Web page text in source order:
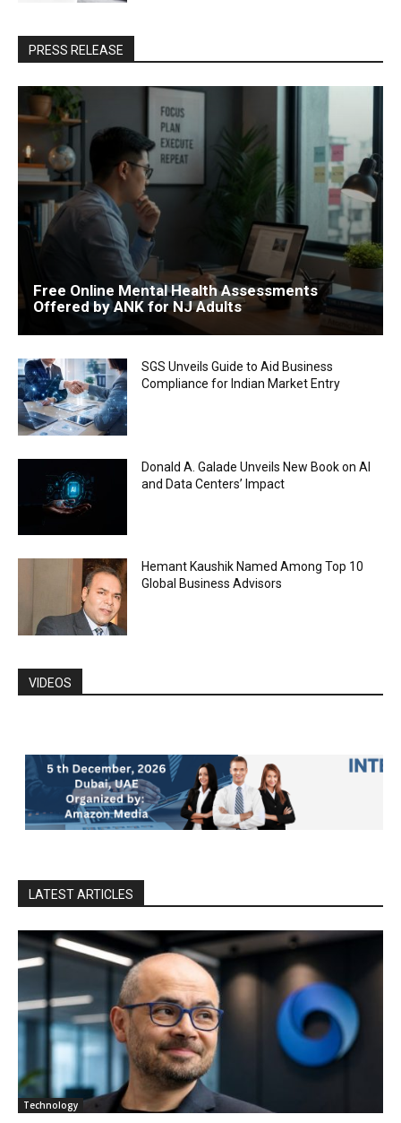
PRESS RELEASE
Free Online Mental Health Assessments
Offered by ANK for NJ Adults
SGS Unveils Guide to Aid Business
Compliance for Indian Market Entry
Donald A. Galade Unveils New Book on AI
and Data Centers’ Impact
Hemant Kaushik Named Among Top 10
Global Business Advisors
VIDEOS
LATEST ARTICLES
Technology